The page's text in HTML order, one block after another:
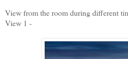
View from the room during different
View 1 -